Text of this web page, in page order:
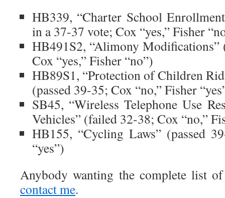
HB339, “Charter School
in a 37-37 vote; Cox “yes,” Fisher
HB491S2, “Alimony
Cox “yes,” Fisher “no”)
HB89S1, “Protection of Children
(passed 39-35; Cox “no,” Fisher
SB45, “Wireless Telephone Use
Vehicles” (failed 32-38; Cox “no,”
HB155, “Cycling Laws” (passed
“yes”)
Anybody wanting the complete list of
contact me.